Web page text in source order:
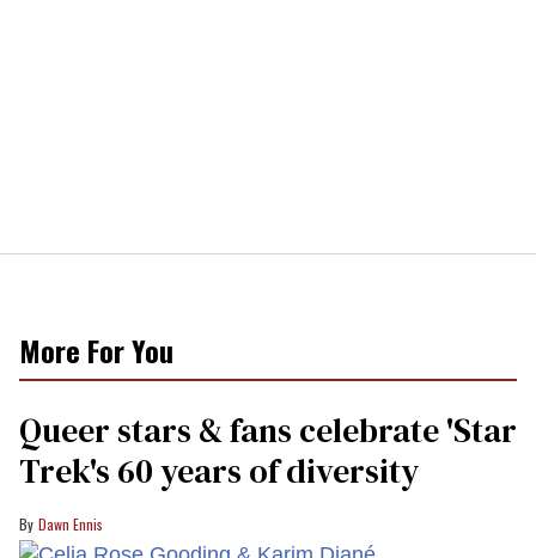
More For You
Queer stars & fans celebrate 'Star
Trek's 60 years of diversity
Dawn Ennis